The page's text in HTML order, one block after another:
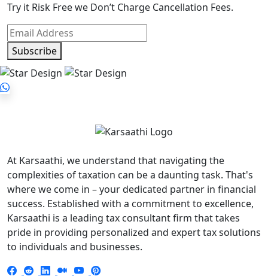
Try it Risk Free we Don’t Charge Cancellation Fees.
Subscribe
At Karsaathi, we understand that navigating the
complexities of taxation can be a daunting task. That's
where we come in – your dedicated partner in financial
success. Established with a commitment to excellence,
Karsaathi is a leading tax consultant firm that takes
pride in providing personalized and expert tax solutions
to individuals and businesses.